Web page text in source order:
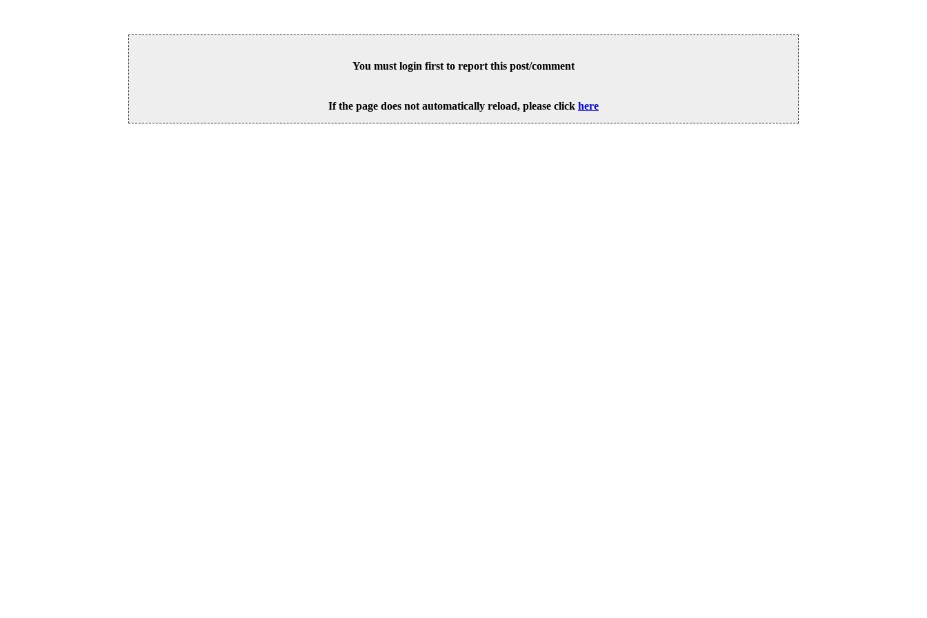
You must login first to report this post/comment
If the page does not automatically reload, please click here